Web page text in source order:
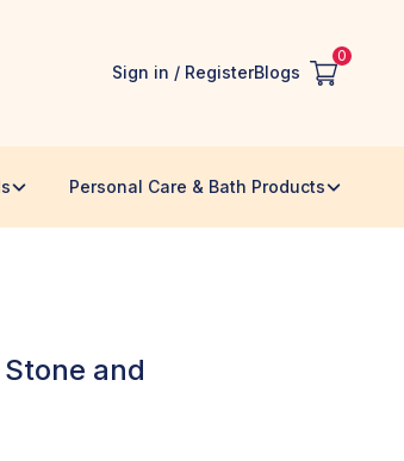
Sign in / RegisterBlogs
0
Personal Care & Bath Products
and